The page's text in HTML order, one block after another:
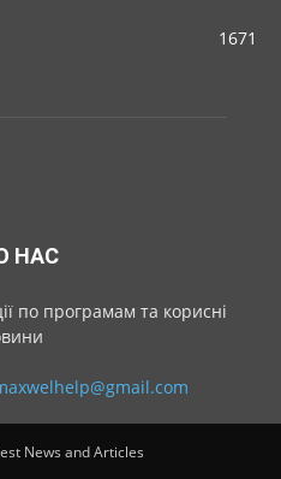
1671
НАС
по програмам та корисні
News and Articles